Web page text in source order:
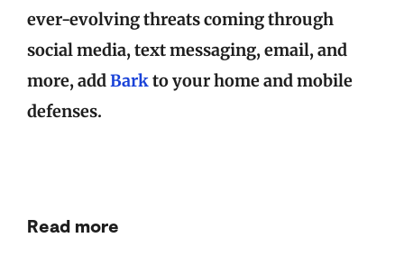
ever-evolving threats coming through
social media, text messaging, email, and
more, add Barkto your home and mobile
defenses.
Read more